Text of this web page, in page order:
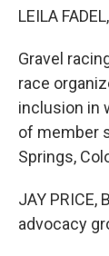
LEILA
Gravel
race
inclusion in
of member
Springs,
JAY PRICE,
advocacy